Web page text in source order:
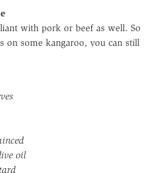
with pork or beef as well. So
on some kangaroo, you can still
oil